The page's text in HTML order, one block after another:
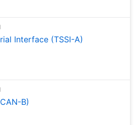
Interface (TSSI-A)
B)